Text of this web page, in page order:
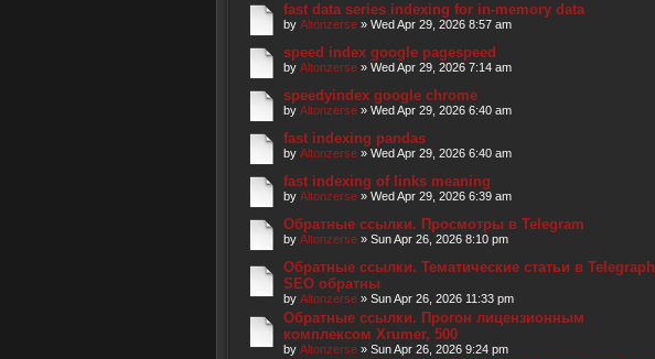
fast data series indexing for in-memory data
by Altonzerse » Wed Apr 29, 2026 8:57 am
speed index google pagespeed
by Altonzerse » Wed Apr 29, 2026 7:14 am
speedyindex google chrome
by Altonzerse » Wed Apr 29, 2026 6:40 am
fast indexing pandas
by Altonzerse » Wed Apr 29, 2026 6:40 am
fast indexing of links meaning
by Altonzerse » Wed Apr 29, 2026 6:39 am
Обратные ссылки. Просмотры в Telegram
by Altonzerse » Sun Apr 26, 2026 8:10 pm
Обратные ссылки. Тематические статьи в Telegraph
SEO обратны
by Altonzerse » Sun Apr 26, 2026 11:33 pm
Обратные ссылки. Прогон лицензионным
комплексом Xrumer, 500
by Altonzerse » Sun Apr 26, 2026 9:24 pm